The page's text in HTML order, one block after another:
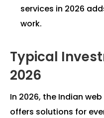
services in 2026
work.
Typical
2026
In 2026, the Indian
offers solutions for